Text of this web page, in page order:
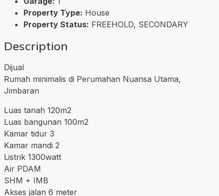
Property Type: House
Property Status: FREEHOLD, SECONDARY
Description
Dijual
Rumah minimalis di Perumahan Nuansa Utama,
Jimbaran
Luas tanah 120m2
Luas bangunan 100m2
Kamar tidur 3
Kamar mandi 2
Listrik 1300watt
Air PDAM
SHM + IMB
Akses jalan 6 meter